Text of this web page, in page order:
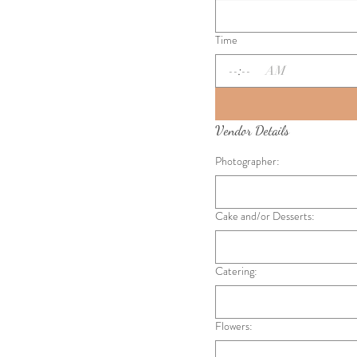
Time
:
AM
Vendor Details
Photographer:
Cake and/or Desserts:
Catering:
Flowers: